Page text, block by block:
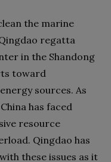
the marine
regatta
in the Shandong
toward
sources. As
has faced
resource
Qingdao has
these issues as it